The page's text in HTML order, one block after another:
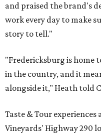
and praised the brand's
work every day to make
story to tell."
"Fredericksburg is home
in the country, and it
alongside it," Heath told
Taste & Tour experiences
Vineyards' Highway 290